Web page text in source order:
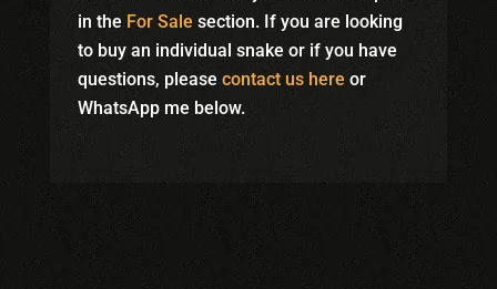
in the For Sale section. If you are looking
to buy an individual snake or if you have
questions, please contact us here or
WhatsApp me below.